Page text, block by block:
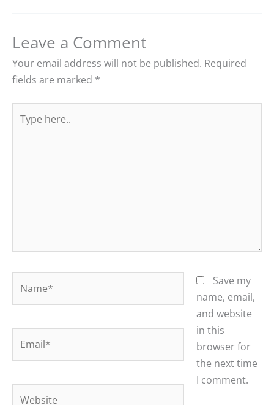
Leave a Comment
Your email address will not be published. Required
fields are marked *
here..
Save my
name, email,
and website
in this
browser for
the next time
I comment.